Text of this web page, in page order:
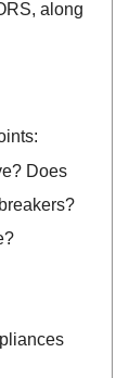
along
Does